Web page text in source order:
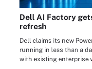
Dell AI Factory
refresh
Dell claims its new
running in less than a
with existing enterprise